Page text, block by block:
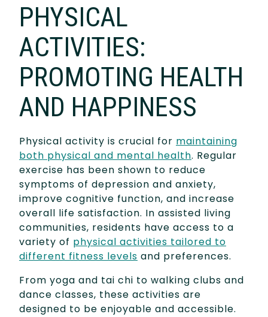
PHYSICAL
ACTIVITIES:
PROMOTING HEALTH
AND HAPPINESS
Physical activity is crucial for maintaining
both physical and mental health. Regular
exercise has been shown to reduce
symptoms of depression and anxiety,
improve cognitive function, and increase
overall life satisfaction. In assisted living
communities, residents have access to a
variety of physical activities tailored to
different fitness levels and preferences.
From yoga and tai chi to walking clubs and
dance classes, these activities are
designed to be enjoyable and accessible.